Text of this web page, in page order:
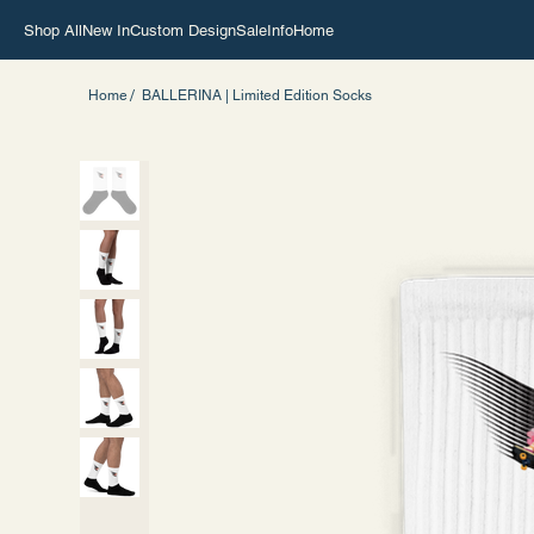
Shop AllNew InCustom DesignSaleInfoHome
Home / BALLERINA | Limited Edition Socks